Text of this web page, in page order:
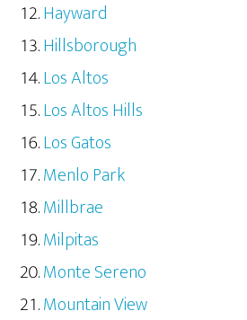
Hayward
Hillsborough
Los Altos
Los Altos Hills
Los Gatos
Menlo Park
Millbrae
Milpitas
Monte Sereno
Mountain View